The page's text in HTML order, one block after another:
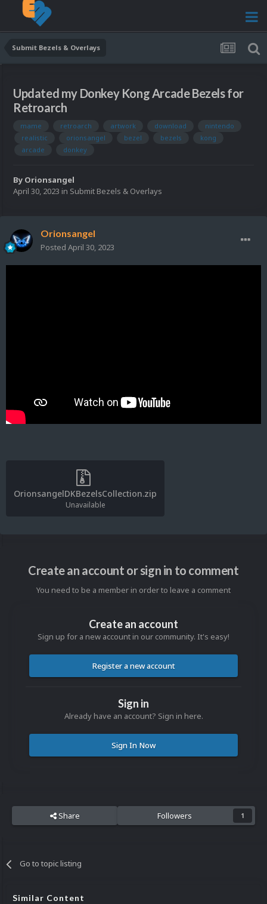
Submit Bezels & Overlays
Updated my Donkey Kong Arcade Bezels for
Retroarch
mame retroarch artwork download
nintendo
realistic
orionsangel bezel bezels
kong
arcade
donkey
By Orionsangel
April 30, 2023 in Submit Bezels & Overlays
Orionsangel
Posted April 30, 2023
OrionsangelDKBezelsCollection.zip
Unavailable
Create an account or sign in to comment
You need to be a member in order to leave a comment
Create an account
Sign up for a new account in our community. It's easy!
Register a new account
Sign in
Already have an account? Sign in here.
Sign In Now
Share Followers 1
Go to topic listing
Similar Content